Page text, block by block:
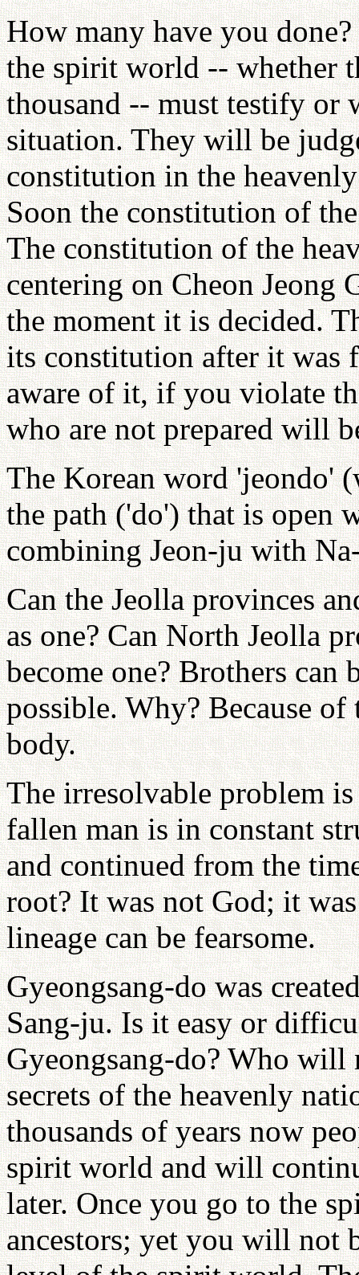
How many have you
the spirit world -- whether
thousand -- must testify
situation. They will be
constitution in the
Soon the constitution of
The constitution of the
centering on Cheon Jeong
the moment it is decided.
its constitution after it was
aware of it, if you violate
who are not prepared will
The Korean word 'jeondo'
the path ('do') that is open
combining Jeon-ju with
Can the Jeolla provinces
as one? Can North Jeolla
become one? Brothers can
possible. Why? Because
body.
The irresolvable problem
fallen man is in constant
and continued from the
root? It was not God; it
lineage can be fearsome.
Gyeongsang-do was
Sang-ju. Is it easy or
Gyeongsang-do? Who will
secrets of the heavenly
thousands of years now
spirit world and will
later. Once you go to the
ancestors; yet you will not